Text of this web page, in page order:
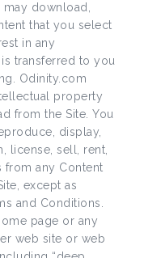
download,
that you select
in any
transferred to you
Odinity.com
property
from the Site. You
display,
license, sell, rent,
from any Content
except as
and Conditions.
page or any
web site or web